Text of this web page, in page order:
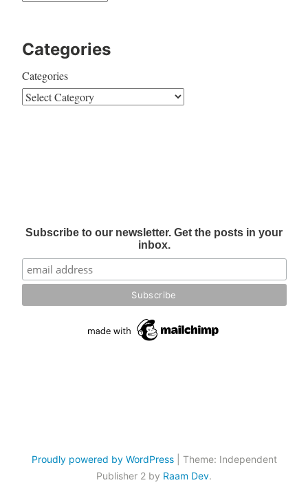
Categories
Categories
Subscribe to our newsletter. Get the posts in your
inbox.
Proudly powered by WordPress
Theme: Independent
Publisher 2 by Raam Dev.